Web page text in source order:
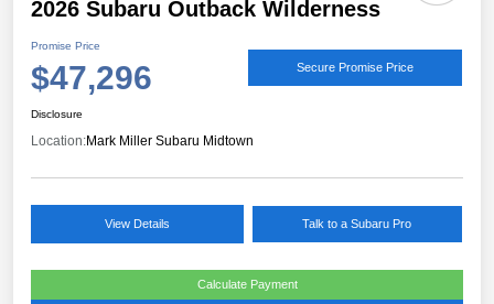
2026 Subaru Outback Wilderness
Promise Price
$47,296 Secure Promise Price
Disclosure
Location:Mark Miller Subaru Midtown
View Details Talk to a Subaru Pro
Calculate Payment